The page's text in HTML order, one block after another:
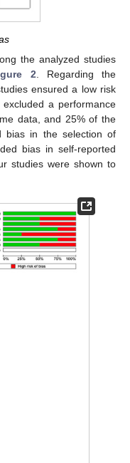
the analyzed studies
2. Regarding the
ensured a low risk
a performance
data, and 25% of the
bias in the selection of
bias in self-reported
studies were shown to